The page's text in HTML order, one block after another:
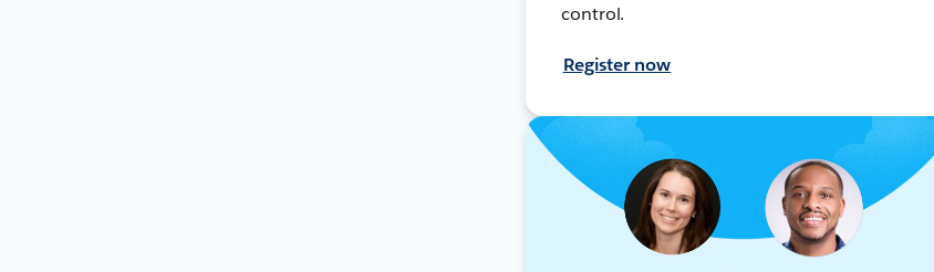
control.
Register now